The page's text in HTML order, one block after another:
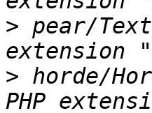
> pear/
> horde/